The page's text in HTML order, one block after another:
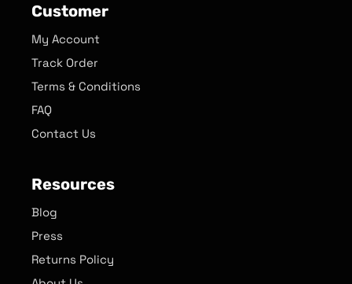
Customer
My Account
Track Order
Terms & Conditions
FAQ
Contact Us
Resources
Blog
Press
Returns Policy